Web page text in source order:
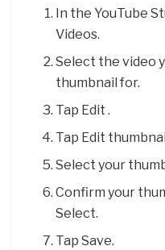
In the YouTube
Videos.
Select the video
thumbnail for.
Tap Edit .
Tap Edit
Select your
Confirm your
Select.
Tap Save.